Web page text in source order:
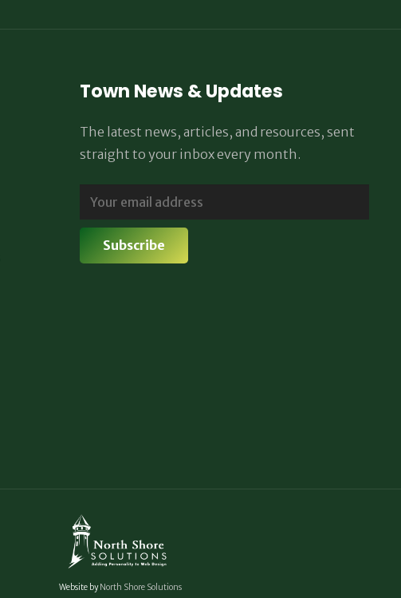
Town News & Updates
The latest news, articles, and resources, sent
straight to your inbox every month.
Website byNorth Shore Solutions